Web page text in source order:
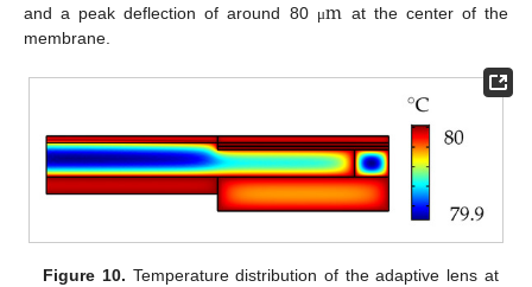
and a peak deflection of around 80 μ
at the center of the
membrane.
Figure 10. Temperature distribution of the adaptive lens at